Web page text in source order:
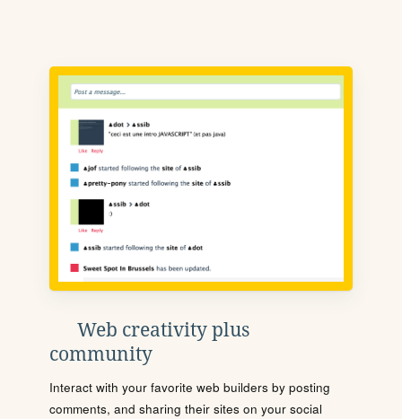
Web creativity plus
community
Interact with your favorite web builders by posting
comments, and sharing their sites on your social